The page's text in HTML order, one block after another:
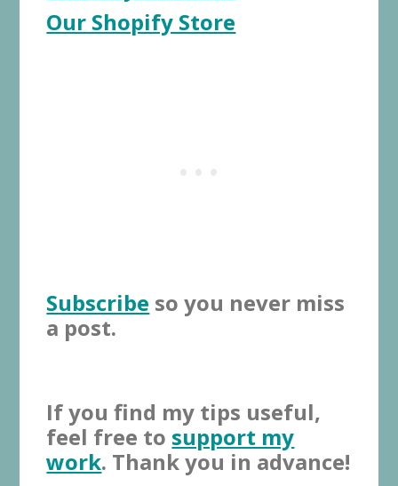
Our Shopify Store
Subscribe so you never miss
a post.
If you find my tips useful,
feel free to support my
work. Thank you in advance!